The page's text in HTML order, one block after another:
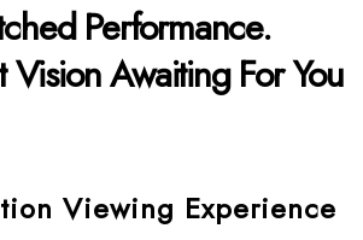
Performance.
Awaiting For You
Viewing Experience